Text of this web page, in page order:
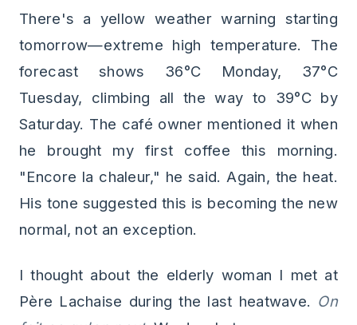
There's a yellow weather warning starting
tomorrow—extreme high temperature. The
forecast shows 36°C Monday, 37°C
Tuesday, climbing all the way to 39°C by
Saturday. The café owner mentioned it when
he brought my first coffee this morning.
"Encore la chaleur," he said. Again, the heat.
His tone suggested this is becoming the new
normal, not an exception.
I thought about the elderly woman I met at
Père Lachaise during the last heatwave. On